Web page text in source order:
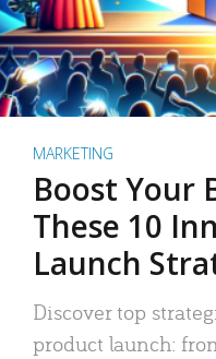
MARKETING
Boost Your
These 10
Launch
Discover top
product launch: